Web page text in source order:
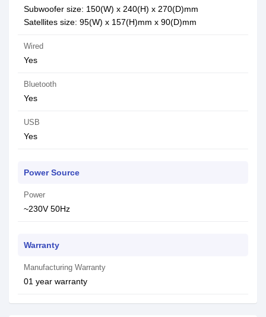
Subwoofer size: 150(W) x 240(H) x 270(D)mm
Satellites size: 95(W) x 157(H)mm x 90(D)mm
Wired
Yes
Bluetooth
Yes
USB
Yes
Power Source
Power
~230V 50Hz
Warranty
Manufacturing Warranty
01 year warranty